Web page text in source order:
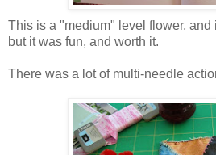
This is a "medium" level flower, and
but it was fun, and worth it.
There was a lot of multi-needle